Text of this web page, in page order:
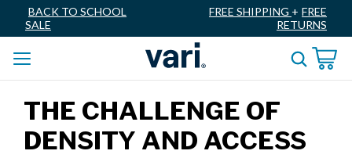
BACK TO SCHOOL
SALE
FREE SHIPPING + FREE
RETURNS
THE CHALLENGE OF
DENSITY AND ACCESS